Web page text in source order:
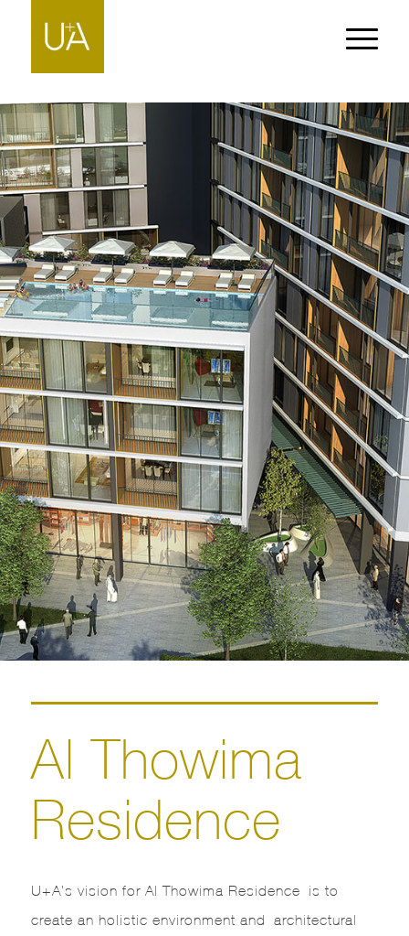
Al Thowima
Residence
U+A’s vision for Al Thowima Residence is to
create an holistic environment and architectural